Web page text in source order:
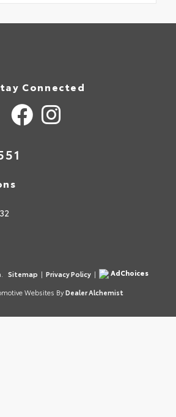
Connected
Sitemap | Privacy Policy |
AdChoices
Websites By Dealer Alchemist